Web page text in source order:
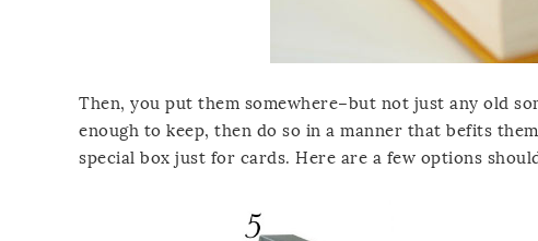
Then, you put them somewhere–but not just any old
enough to keep, then do so in a manner that befits
special box just for cards. Here are a few options